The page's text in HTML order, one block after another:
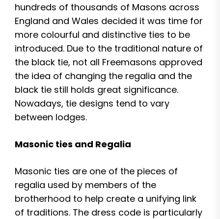
hundreds of thousands of Masons across
England and Wales decided it was time for
more colourful and distinctive ties to be
introduced. Due to the traditional nature of
the black tie, not all Freemasons approved
the idea of changing the regalia and the
black tie still holds great significance.
Nowadays, tie designs tend to vary
between lodges.
Masonic ties and Regalia
Masonic ties are one of the pieces of
regalia used by members of the
brotherhood to help create a unifying link
of traditions. The dress code is particularly